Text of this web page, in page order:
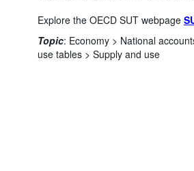
Explore the OECD SUT webpage
Topic: Economy > National
use tables > Supply and use
Powered by the
SIS-CC
Terms &
Privacy policy|